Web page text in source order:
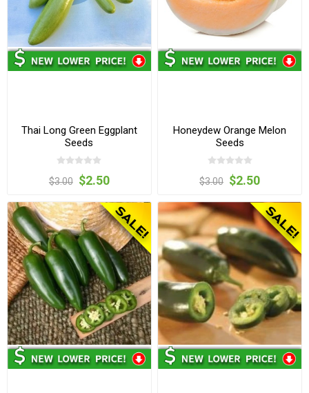
Thai Long Green Eggplant
Seeds
$3.00 $2.50
Honeydew Orange Melon
Seeds
$3.00 $2.50